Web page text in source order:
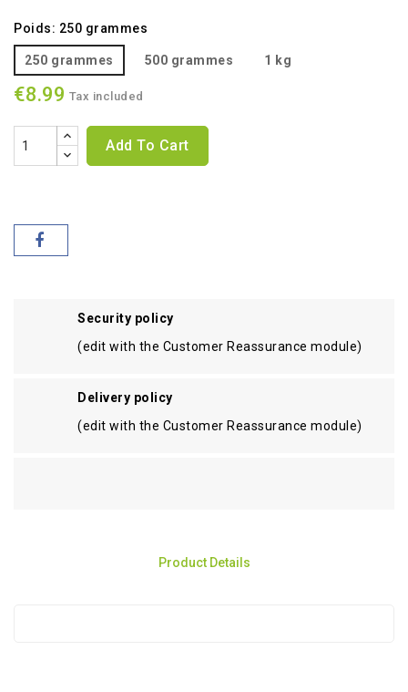
Poids: 250 grammes
250 grammes 500 grammes 1 kg
€8.99 Tax included
Add To Cart
Security policy
(edit with the Customer Reassurance module)
Delivery policy
(edit with the Customer Reassurance module)
Product Details